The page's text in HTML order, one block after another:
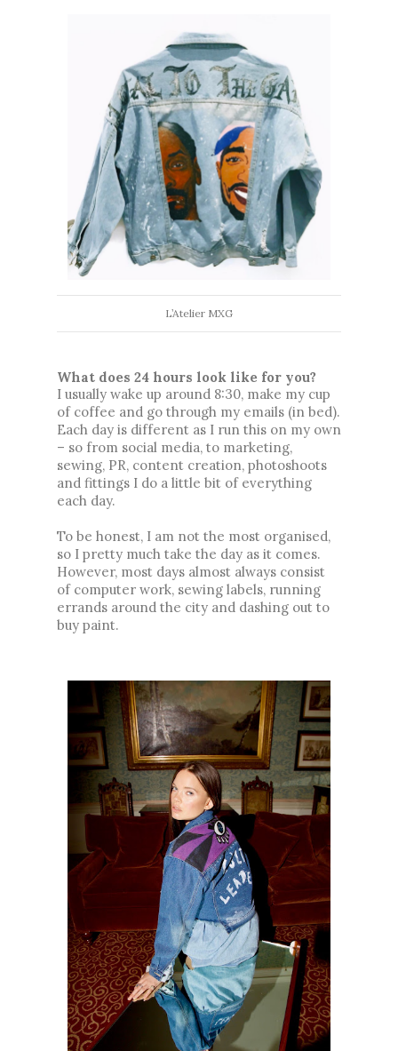
L’Atelier MXG
What does 24 hours look like for you?
I usually wake up around 8:30, make my cup
of coffee and go through my emails (in bed).
– so from social media, to marketing,
sewing, PR, content creation, photoshoots
and fittings I do a little bit of everything
each day.
To be honest, I am not the most organised,
so I pretty much take the day as it comes.
However, most days almost always consist
of computer work, sewing labels, running
errands around the city and dashing out to
buy paint.